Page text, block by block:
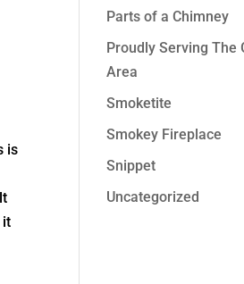
is
it
Parts of a Chimney
Proudly Serving The
Area
Smoketite
Smokey Fireplace
Snippet
Uncategorized